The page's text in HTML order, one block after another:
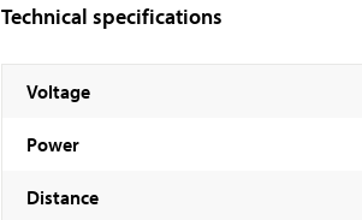
Technical specifications
Voltage
Power
Distance